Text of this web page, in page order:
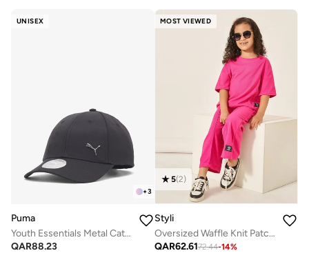
UNISEX
+3
Puma
Youth Essentials Metal Cat Baseball Cap
QAR88.23
MOST VIEWED
5(2)
Styli
Oversized Waffle Knit Patch Detail T-Shirt & Wide Leg Pants Set
QAR62.6172.44-14%